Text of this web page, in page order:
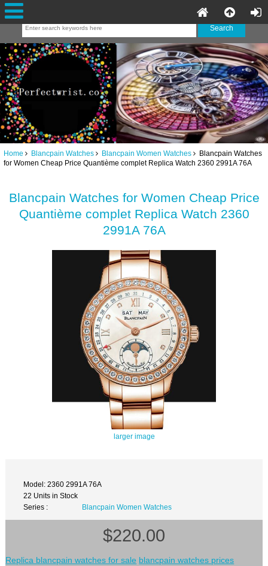
Home Blancpain Watches Blancpain Women Watches Blancpain Watches
for Women Cheap Price Quantième complet Replica Watch 2360 2991A 76A
Blancpain Watches for Women Cheap Price
Quantième complet Replica Watch 2360
2991A 76A
larger image
Model: 2360 2991A 76A
22 Units in Stock
Series :
Blancpain Women Watches
$220.00
Replica blancpain watches for sale blancpain watches prices